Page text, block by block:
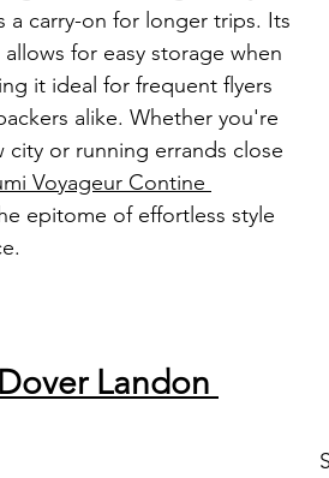
a carry-on for longer trips. Its
for easy storage when
it ideal for frequent flyers
alike. Whether you're
city or running errands close
Voyageur Contine
epitome of effortless style
Landon